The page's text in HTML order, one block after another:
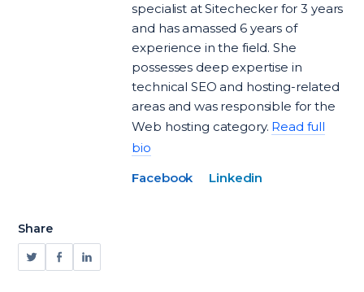
specialist at Sitechecker for 3 years
and has amassed 6 years of
experience in the field. She
possesses deep expertise in
technical SEO and hosting-related
areas and was responsible for the
Web hosting category. Read full
bio
Facebook
Linkedin
Share